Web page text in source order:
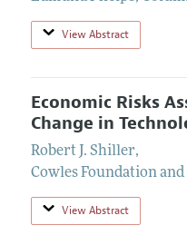
View Abstract
Economic Risks
Change in
Robert J. Shiller,
Cowles Foundation
View Abstract